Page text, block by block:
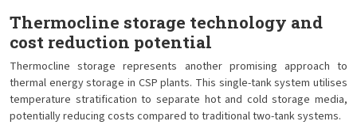
Thermocline storage technology and
cost reduction potential
Thermocline storage represents another promising approach to
thermal energy storage in CSP plants. This single-tank system utilises
temperature stratification to separate hot and cold storage media,
potentially reducing costs compared to traditional two-tank systems.